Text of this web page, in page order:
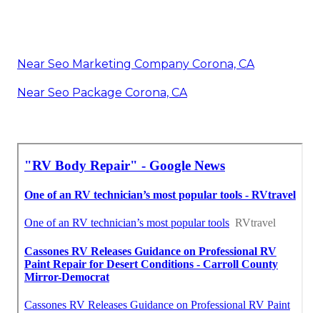
Near Seo Marketing Company Corona, CA
Near Seo Package Corona, CA